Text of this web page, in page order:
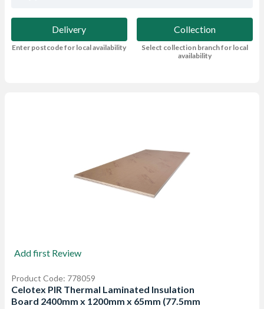
Delivery
Enter postcode for local availability
Collection
Select collection branch for local
availability
Add first Review
Product Code: 778059
Celotex PIR Thermal Laminated Insulation
Board 2400mm x 1200mm x 65mm (77.5mm